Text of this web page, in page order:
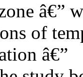
â€”
of
â€”